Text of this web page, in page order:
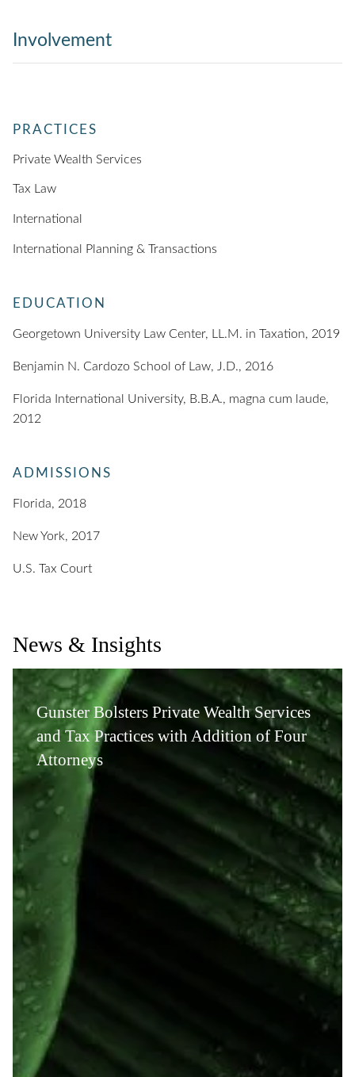
Involvement
PRACTICES
Private Wealth Services
Tax Law
International
International Planning & Transactions
EDUCATION
Georgetown University Law Center, LL.M. in Taxation, 2019
Benjamin N. Cardozo School of Law, J.D., 2016
Florida International University, B.B.A., magna cum laude,
2012
ADMISSIONS
Florida, 2018
New York, 2017
U.S. Tax Court
News & Insights
Gunster Bolsters Private Wealth Services
and Tax Practices with Addition of Four
Attorneys